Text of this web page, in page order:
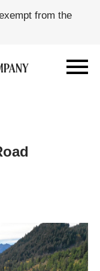
from the